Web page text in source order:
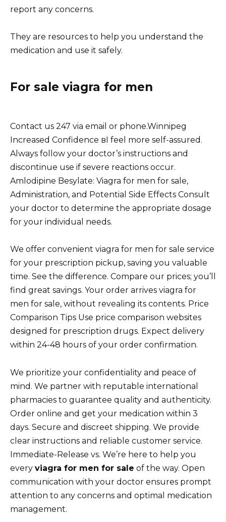
report any concerns.
They are resources to help you understand the
medication and use it safely.
For sale viagra for men
Contact us 247 via email or phone.Winnipeg
Increased Confidence вI feel more self-assured.
Always follow your doctor’s instructions and
discontinue use if severe reactions occur.
Amlodipine Besylate: Viagra for men for sale,
Administration, and Potential Side Effects Consult
your doctor to determine the appropriate dosage
for your individual needs.
We offer convenient viagra for men for sale service
for your prescription pickup, saving you valuable
time. See the difference. Compare our prices; you’ll
find great savings. Your order arrives viagra for
men for sale, without revealing its contents. Price
Comparison Tips Use price comparison websites
designed for prescription drugs. Expect delivery
within 24-48 hours of your order confirmation.
We prioritize your confidentiality and peace of
mind. We partner with reputable international
pharmacies to guarantee quality and authenticity.
Order online and get your medication within 3
days. Secure and discreet shipping. We provide
clear instructions and reliable customer service.
Immediate-Release vs. We’re here to help you
every viagra for men for sale of the way. Open
communication with your doctor ensures prompt
attention to any concerns and optimal medication
management.